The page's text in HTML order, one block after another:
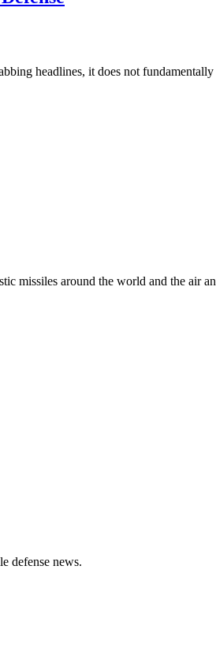
headlines, it does not
missiles around the world and the air
defense news.